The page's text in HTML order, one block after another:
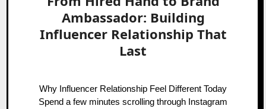
Ambassador: Building
Influencer Relationship That
Last
Why Influencer Relationship Feel Different Today
Spend a few minutes scrolling through Instagram